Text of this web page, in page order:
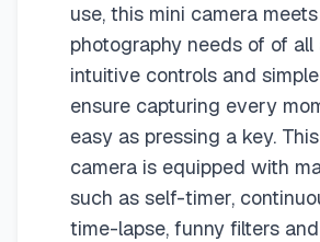
use, this mini camera
photography needs of of all
intuitive controls and
ensure capturing every
easy as pressing a key.
camera is equipped with
such as self-timer,
time-lapse, funny filters